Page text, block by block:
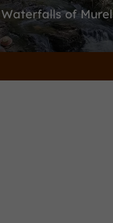
Waterfalls of Murel